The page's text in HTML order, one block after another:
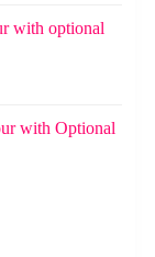
with optional
with Optional